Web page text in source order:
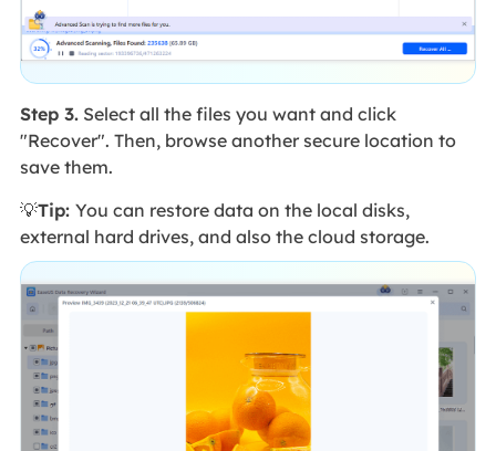
Step 3.Select all the files you want and click
"Recover". Then, browse another secure location to
save them.
💡Tip: You can restore data on the local disks,
external hard drives, and also the cloud storage.